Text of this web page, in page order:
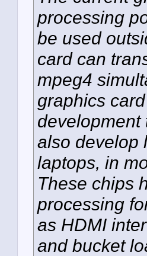
processing
be used
card can
mpeg4
graphics
development
also develop
laptops, in
These chips
processing
as HDMI
and bucket